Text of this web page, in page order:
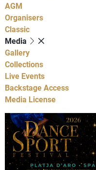
AGM
Organisers
Classic
Media
Gallery
Collections
Live Events
Backstage Access
Media License